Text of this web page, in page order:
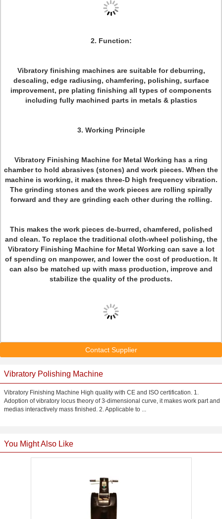
2. Function:
Vibratory finishing machines are suitable for deburring,
descaling, edge radiusing, chamfering, polishing, surface
improvement, pre plating finishing all types of components
including fully machined parts in metals & plastics
3. Working Principle
Vibratory Finishing Machine for Metal Working has a ring
chamber to hold abrasives (stones) and work pieces. When the
machine is working, it makes three-D high frequency vibration.
The grinding stones and the work pieces are rolling spirally
forward and they are grinding each other during the rolling.
This makes the work pieces de-burred, chamfered, polished
and clean. To replace the traditional cloth-wheel polishing, the
Vibratory Finishing Machine for Metal Working can save a lot
of spending on manpower, and lower the cost of production. It
can also be matched up with mass production, improve and
stabilize the quality of the products.
Contact Supplier
Vibratory Polishing Machine
Vibratory Finishing Machine High quality with CE and ISO certification. 1.
Adoption of vibratory locus theory of 3-dimensional curve, it makes work part and
medias interactively mass finished. 2. Applicable to ...
You Might Also Like